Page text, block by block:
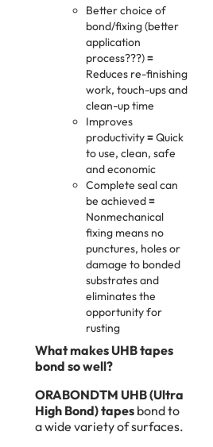
Better choice of
bond/fixing (better
application
process???)=
Reduces re-finishing
work, touch-ups and
clean-up time
Improves
productivity=Quick
to use, clean, safe
and economic
Complete seal can
be achieved=
Nonmechanical
fixing means no
punctures, holes or
damage to bonded
substrates and
eliminates the
opportunity for
rusting
What makes UHB tapes
bond so well?
ORABONDTM UHB (Ultra
High Bond) tapes bond to
a wide variety of surfaces.